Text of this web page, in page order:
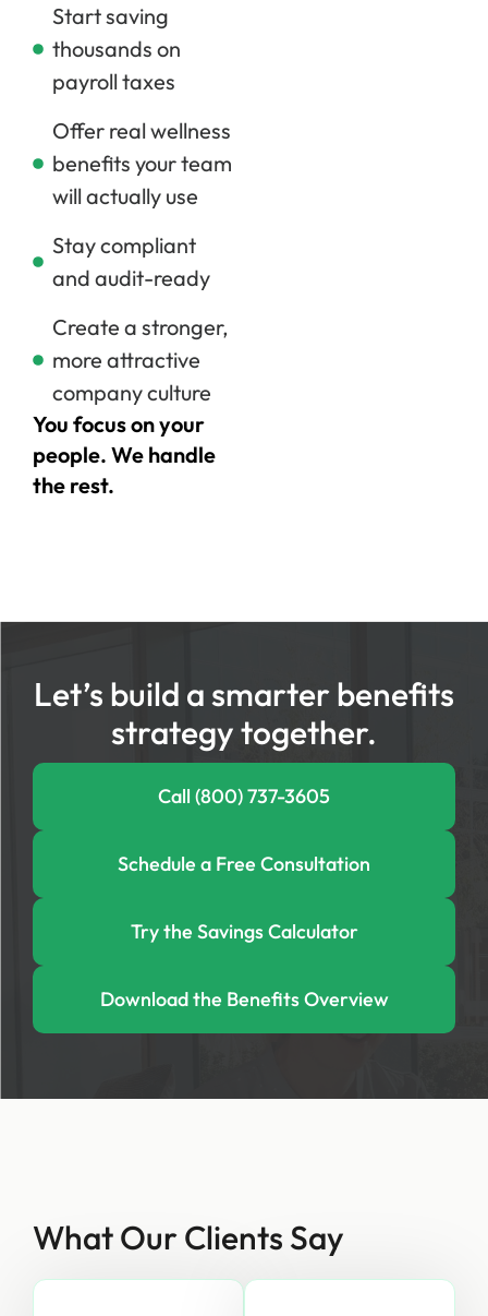
Start saving
thousands on
payroll taxes
Offer real wellness
benefits your team
will actually use
Stay compliant
and audit-ready
Create a stronger,
more attractive
company culture
You focus on your
people. We handle
the rest.
Let’s build a smarter benefits
strategy together.
Call (800) 737-3605
Schedule a Free Consultation
Try the Savings Calculator
Download the Benefits Overview
What Our Clients Say